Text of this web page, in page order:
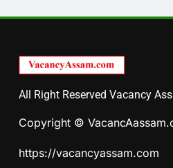
All Right Reserved Vacancy
Copyright ©
https://vacancyassam.com